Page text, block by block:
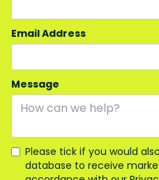
Email Address
Message
Please tick if you would
database to receive